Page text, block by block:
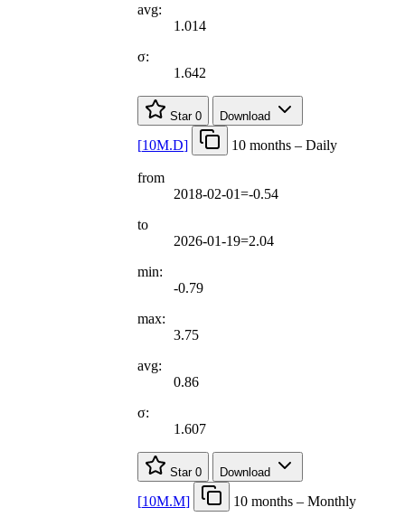
avg:
1.014
σ:
1.642
Star 0 Download
[10M.D] 10 months – Daily
from
2018-02-01=-0.54
to
2026-01-19=2.04
min:
-0.79
max:
3.75
avg:
0.86
σ:
1.607
Star 0 Download
[10M.M] 10 months – Monthly